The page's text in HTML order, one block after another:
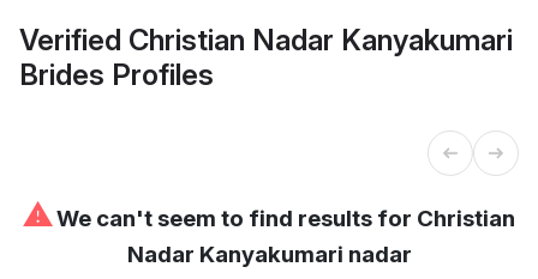
Verified Christian Nadar Kanyakumari
Brides Profiles
⚠We can't seem to find results for Christian
Nadar Kanyakumari nadar